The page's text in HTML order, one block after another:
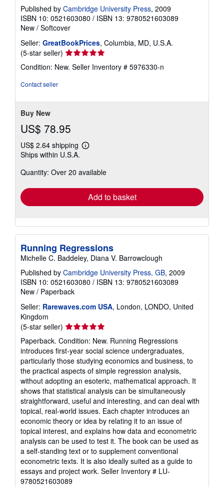
Published by Cambridge University Press, 2009
ISBN 10: 0521603080 / ISBN 13: 9780521603089
New / Softcover
Seller: GreatBookPrices, Columbia, MD, U.S.A.
(5-star seller) Seller
rating
5
Condition: New. Seller Inventory # 5976330-n
Contact seller
Buy New
US$ 78.95
US$ 2.64 shipping
Learn
shipping
Ships within U.S.A.
Quantity: Over 20 available
Add to basket
Running Regressions
Michelle C. Baddeley, Diana V. Barrowclough
Published by Cambridge University Press, GB, 2009
ISBN 10: 0521603080 / ISBN 13: 9780521603089
New / Paperback
Seller: Rarewaves.com USA, London, LONDO, United
Kingdom
(5-star seller) Seller
rating
5
out
of
5
stars
Paperback. Condition: New. Running Regressions
introduces first-year social science undergraduates,
particularly those studying economics and business, to
the practical aspects of simple regression analysis,
without adopting an esoteric, mathematical approach. It
shows that statistical analysis can be simultaneously
straightforward, useful and interesting, and can deal with
topical, real-world issues. Each chapter introduces an
economic theory or idea by relating it to an issue of
topical interest, and explains how data and econometric
analysis can be used to test it. The book can be used as
a self-standing text or to supplement conventional
econometric texts. It is also ideally suited as a guide to
essays and project work. Seller Inventory # LU-
9780521603089